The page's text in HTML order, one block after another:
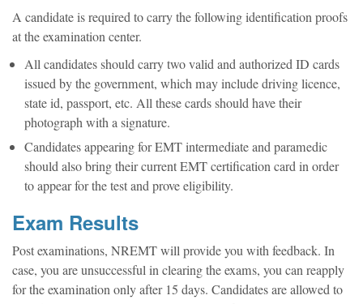
A candidate is required to carry the following identification proofs
at the examination center.
All candidates should carry two valid and authorized ID cards
issued by the government, which may include driving licence,
state id, passport, etc. All these cards should have their
photograph with a signature.
Candidates appearing for EMT intermediate and paramedic
should also bring their current EMT certification card in order
to appear for the test and prove eligibility.
Exam Results
Post examinations, NREMT will provide you with feedback. In
case, you are unsuccessful in clearing the exams, you can reapply
for the examination only after 15 days. Candidates are allowed to